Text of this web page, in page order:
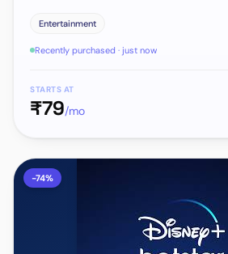
Entertainment
Recently purchased · just now
STARTS AT
₹79/mo
-74%